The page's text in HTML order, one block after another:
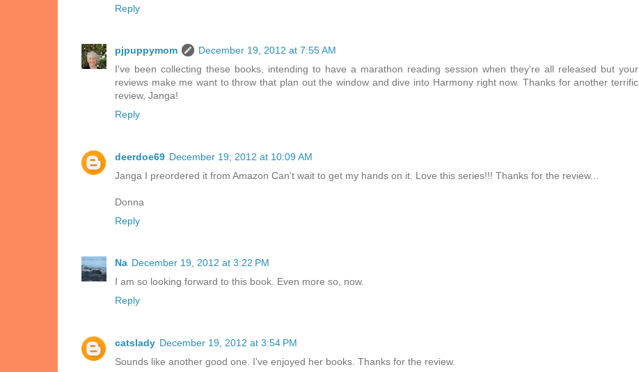
Reply
pjpuppymom
December 19, 2012 at 7:55 AM
I've been collecting these books, intending to have a marathon reading session when they're all released but your
reviews make me want to throw that plan out the window and dive into Harmony right now. Thanks for another terrific
review, Janga!
Reply
deerdoe69 December 19, 2012 at 10:09 AM
Janga I preordered it from Amazon Can't wait to get my hands on it. Love this series!!! Thanks for the review...
Donna
Reply
Na December 19, 2012 at 3:22 PM
I am so looking forward to this book. Even more so, now.
Reply
catslady December 19, 2012 at 3:54 PM
Sounds like another good one. I've enjoyed her books. Thanks for the review.